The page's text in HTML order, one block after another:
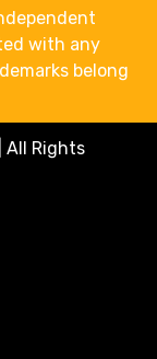
with any
belong
All Rights